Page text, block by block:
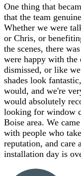
One thing that
that the team
Whether we were
or Chris, or
the scenes, there
were happy with the
dismissed, or like
shades look
would, and we're
would absolutely
looking for window
Boise area. We
with people who
reputation, and care
installation day is